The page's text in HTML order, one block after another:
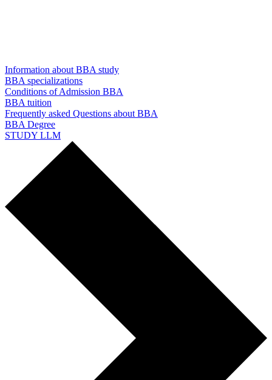
Information about BBA study
BBA specializations
Conditions of Admission BBA
BBA tuition
Frequently asked Questions about BBA
BBA Degree
STUDY LLM